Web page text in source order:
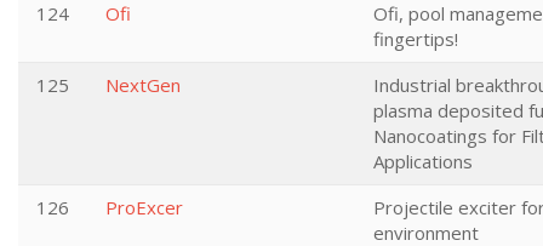
124
Ofi
Ofi, pool
fingertips!
125
NextGen
Industrial
plasma deposited
Nanocoatings for
Applications
126
ProExcer
Projectile exciter
environment